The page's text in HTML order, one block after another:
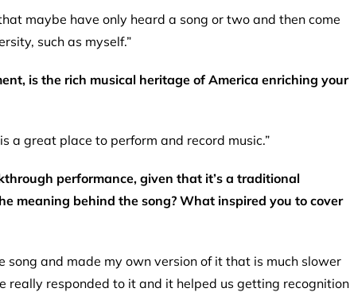
maybe have only heard a song or two and then come
such as myself.”
is the rich musical heritage of America enriching your
a great place to perform and record music.”
performance, given that it’s a traditional
meaning behind the song? What inspired you to cover
song and made my own version of it that is much slower
really responded to it and it helped us getting recognition